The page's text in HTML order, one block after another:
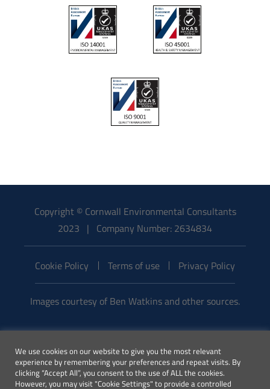
Copyright © Cornwall Environmental Consultants
2023 | Company Number: 2634834
Cookie Policy Terms of use Privacy Policy
Images courtesy of Ben Watkins and other sources.
enquiries@cecenvironment.co.uk
| Phone:
We use cookies on our website to give you the most relevant
experience by remembering your preferences and repeat visits. By
clicking “Accept All”, you consent to the use of ALL the cookies.
However, you may visit "Cookie Settings" to provide a controlled